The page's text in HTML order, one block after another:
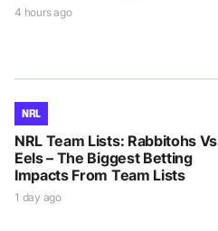
4 hours ago
NRL
NRL Team Lists: Rabbitohs Vs
Eels – The Biggest Betting
Impacts From Team Lists
1 day ago